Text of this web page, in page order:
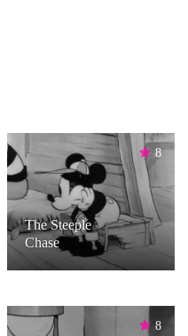
8
The Steeple
Chase
8